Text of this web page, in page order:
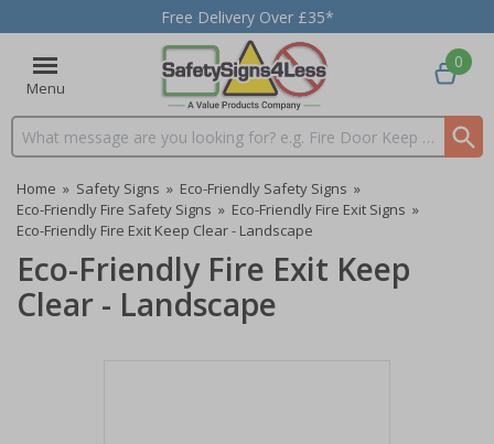
Free Delivery Over £35*
Menu
Search input box
0
Home » Safety Signs » Eco-Friendly Safety Signs »
Eco-Friendly Fire Safety Signs » Eco-Friendly Fire Exit Signs »
Eco-Friendly Fire Exit Keep Clear - Landscape
Eco-Friendly Fire Exit Keep
Clear - Landscape